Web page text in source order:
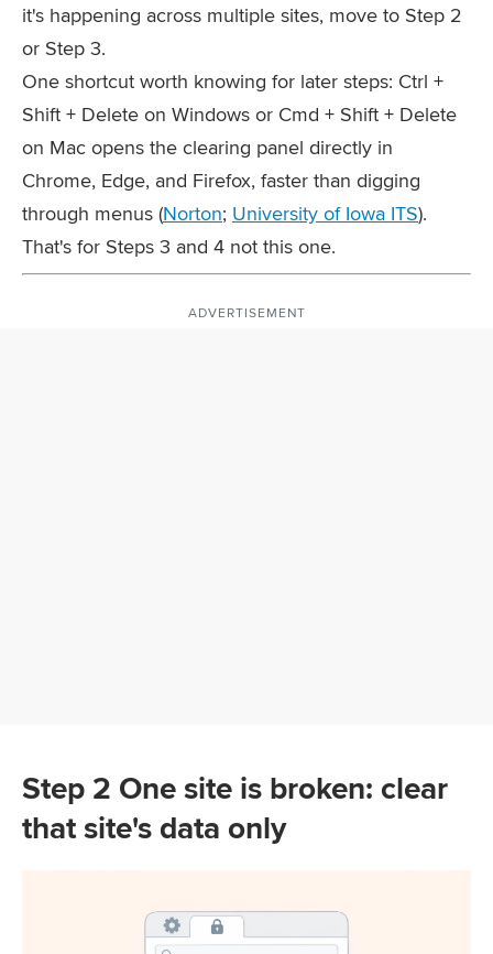
it's happening across multiple sites, move to Step 2
or Step 3.
One shortcut worth knowing for later steps: Ctrl +
Shift + Delete on Windows or Cmd + Shift + Delete
on Mac opens the clearing panel directly in
Chrome, Edge, and Firefox, faster than digging
through menus (Norton; University of Iowa ITS).
That's for Steps 3 and 4 not this one.
ADVERTISEMENT
Step 2 One site is broken: clear
that site's data only